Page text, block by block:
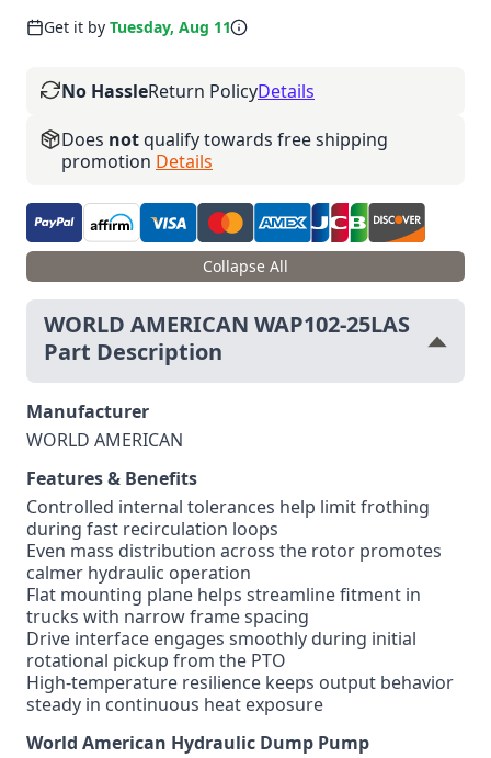
Get it by Tuesday, Aug 11
No HassleReturn PolicyDetails
Does notqualify towards free shipping
promotion Details
Collapse All
WORLD AMERICAN WAP102-25LAS
Part Description
Manufacturer
WORLD AMERICAN
Features & Benefits
Controlled internal tolerances help limit frothing
during fast recirculation loops
Even mass distribution across the rotor promotes
calmer hydraulic operation
Flat mounting plane helps streamline fitment in
trucks with narrow frame spacing
Drive interface engages smoothly during initial
rotational pickup from the PTO
High-temperature resilience keeps output behavior
steady in continuous heat exposure
World American Hydraulic Dump Pump